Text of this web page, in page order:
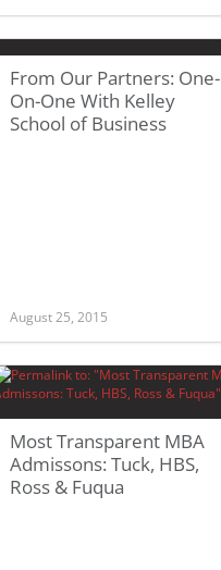
From Our Partners: One-
On-One With Kelley
School of Business
August 25, 2015
Most Transparent MBA
Admissons: Tuck, HBS,
Ross & Fuqua